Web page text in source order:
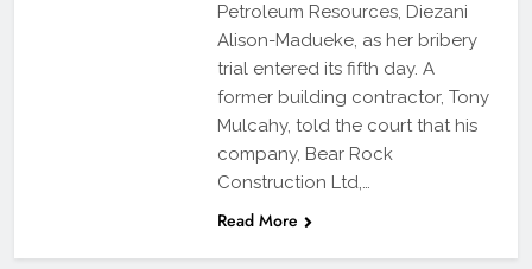
Petroleum Resources, Diezani
Alison-Madueke, as her bribery
trial entered its fifth day. A
former building contractor, Tony
Mulcahy, told the court that his
company, Bear Rock
Construction Ltd,…
Read More